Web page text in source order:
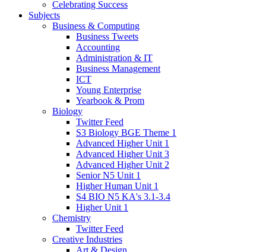
Celebrating Success
Subjects
Business & Computing
Business Tweets
Accounting
Administration & IT
Business Management
ICT
Young Enterprise
Yearbook & Prom
Biology
Twitter Feed
S3 Biology BGE Theme 1
Advanced Higher Unit 1
Advanced Higher Unit 3
Advanced Higher Unit 2
Senior N5 Unit 1
Higher Human Unit 1
S4 BIO N5 KA's 3.1-3.4
Higher Unit 1
Chemistry
Twitter Feed
Creative Industries